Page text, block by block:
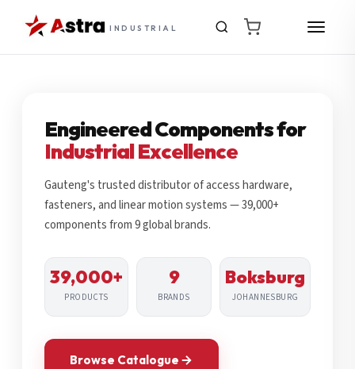
INDUSTRIAL
Engineered Components for
Industrial Excellence
Gauteng's trusted distributor of access hardware,
fasteners, and linear motion systems — 39,000+
components from 9 global brands.
39,000+
PRODUCTS
9
BRANDS
Boksburg
JOHANNESBURG
Browse Catalogue